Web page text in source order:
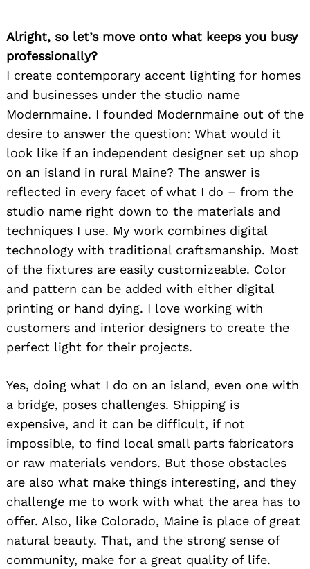
Alright, so let’s move onto what keeps you busy
professionally?
I create contemporary accent lighting for homes
and businesses under the studio name
Modernmaine. I founded Modernmaine out of the
desire to answer the question: What would it
look like if an independent designer set up shop
on an island in rural Maine? The answer is
reflected in every facet of what I do – from the
studio name right down to the materials and
techniques I use. My work combines digital
technology with traditional craftsmanship. Most
of the fixtures are easily customizeable. Color
and pattern can be added with either digital
printing or hand dying. I love working with
customers and interior designers to create the
perfect light for their projects.
Yes, doing what I do on an island, even one with
a bridge, poses challenges. Shipping is
expensive, and it can be difficult, if not
impossible, to find local small parts fabricators
or raw materials vendors. But those obstacles
are also what make things interesting, and they
challenge me to work with what the area has to
offer. Also, like Colorado, Maine is place of great
natural beauty. That, and the strong sense of
community, make for a great quality of life.